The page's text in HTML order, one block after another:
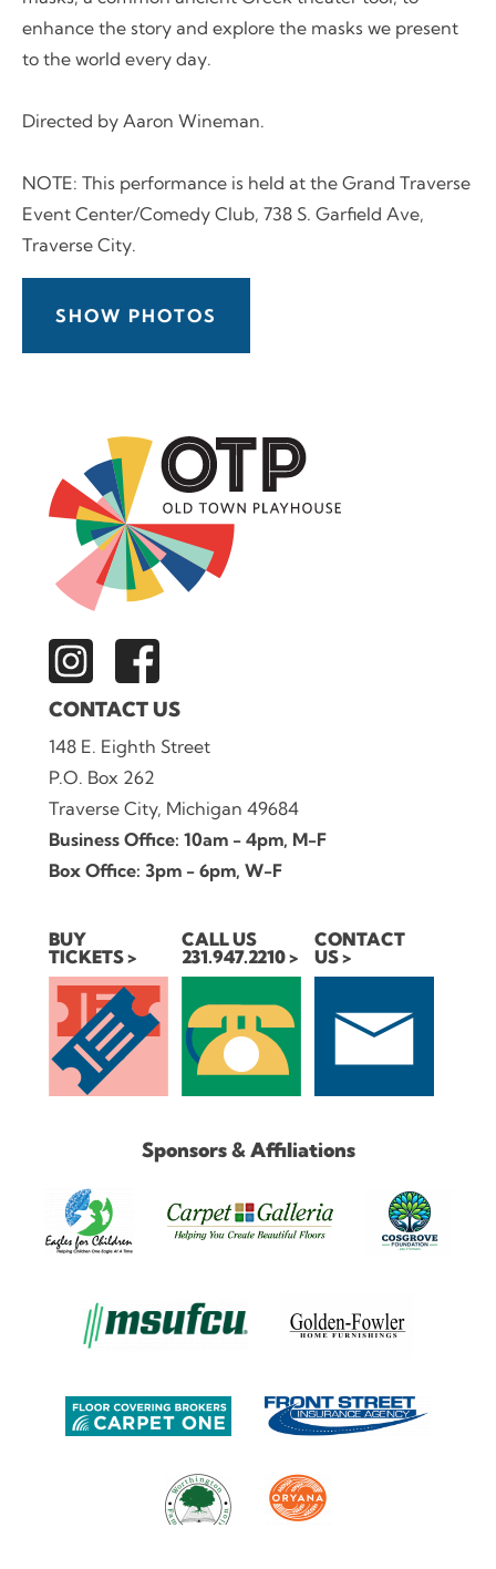
enhance the story and explore the masks we present
to the world every day.
Directed by Aaron Wineman.
NOTE: This performance is held at the Grand Traverse
Event Center/Comedy Club, 738 S. Garfield Ave,
Traverse City.
SHOW PHOTOS
CONTACT US
148 E. Eighth Street
P.O. Box 262
Traverse City, Michigan 49684
Business Office: 10am - 4pm, M-F
Box Office: 3pm - 6pm, W-F
BUY
TICKETS
CALL US
231.947.2210
CONTACT
US
Sponsors & Affiliations